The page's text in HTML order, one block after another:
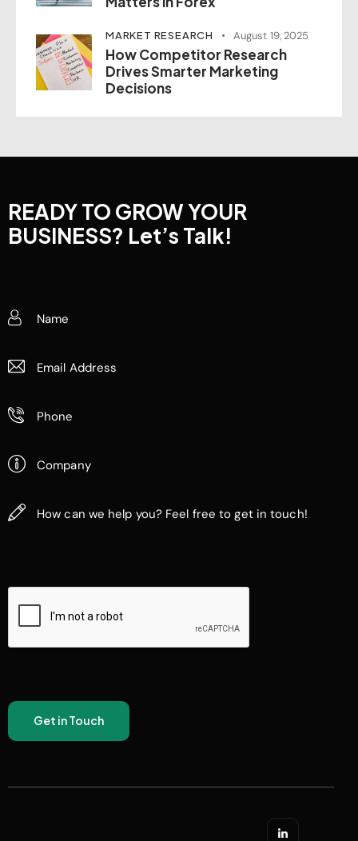
MARKET RESEARCH August 19, 2025
How Competitor Research
Drives Smarter Marketing
Decisions
READY TO GROW YOUR
BUSINESS? Let’s Talk!